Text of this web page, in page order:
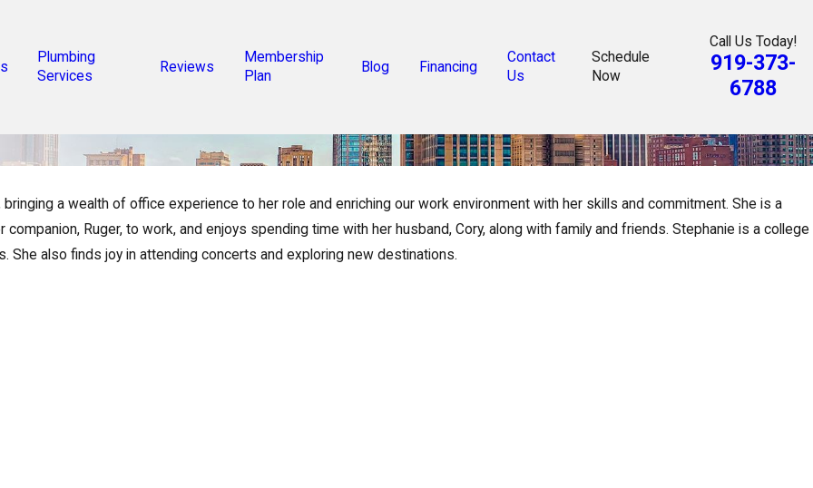
Plumbing
Services
Reviews
Membership
Plan
Blog Financing
Contact
Us
Schedule
Now
Call Us Today!
919-373-
6788
a wealth of office experience to her role and enriching our work environment with her skills and commitment. She is a
Ruger, to work, and enjoys spending time with her husband, Cory, along with family and friends. Stephanie is a college
She also finds joy in attending concerts and exploring new destinations.